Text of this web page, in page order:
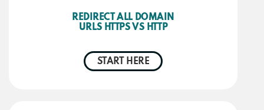
REDIRECT ALL DOMAIN
URLS HTTPS VS HTTP
START HERE